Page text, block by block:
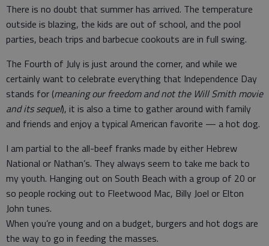
There is no doubt that summer has arrived. The temperature
outside is blazing, the kids are out of school, and the pool
parties, beach trips and barbecue cookouts are in full swing.
The Fourth of July is just around the corner, and while we
certainly want to celebrate everything that Independence Day
stands for (meaning our freedom and not the Will Smith movie
and its sequel), it is also a time to gather around with family
and friends and enjoy a typical American favorite — a hot dog.
I am partial to the all-beef franks made by either Hebrew
National or Nathan’s. They always seem to take me back to
my youth. Hanging out on South Beach with a group of 20 or
so people rocking out to Fleetwood Mac, Billy Joel or Elton
John tunes.
When you’re young and on a budget, burgers and hot dogs are
the way to go in feeding the masses.